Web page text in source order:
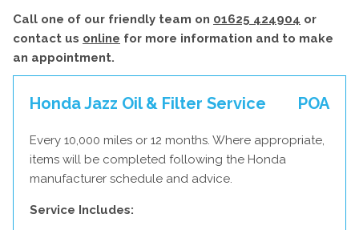
Call one of our friendly team on 01625 424904 or
contact us online for more information and to make
an appointment.
Honda Jazz Oil & Filter Service POA
Every 10,000 miles or 12 months. Where appropriate,
items will be completed following the Honda
manufacturer schedule and advice.
Service Includes: